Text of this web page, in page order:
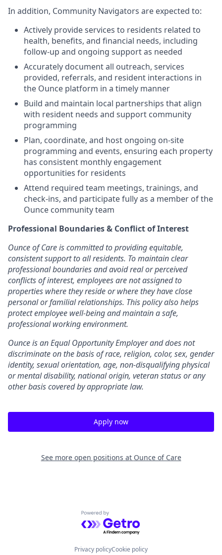
In addition, Community Navigators are expected to:
Actively provide services to residents related to
health, benefits, and financial needs, including
follow-up and ongoing support as needed
Accurately document all outreach, services
provided, referrals, and resident interactions in
the Ounce platform in a timely manner
Build and maintain local partnerships that align
with resident needs and support community
programming
Plan, coordinate, and host ongoing on-site
programming and events, ensuring each property
has consistent monthly engagement
opportunities for residents
Attend required team meetings, trainings, and
check-ins, and participate fully as a member of the
Ounce community team
Professional Boundaries & Conflict of Interest
Ounce of Care is committed to providing equitable,
consistent support to all residents. To maintain clear
professional boundaries and avoid real or perceived
conflicts of interest, employees are not assigned to
properties where they reside or where they have close
personal or familial relationships. This policy also helps
protect employee well-being and maintain a safe,
professional working environment.
Ounce is an Equal Opportunity Employer and does not
discriminate on the basis of race, religion, color, sex, gender
identity, sexual orientation, age, non-disqualifying physical
or mental disability, national origin, veteran status or any
other basis covered by appropriate law.
Apply now
See more open positions at Ounce of Care
Powered by Getro.com
Privacy policyCookie policy